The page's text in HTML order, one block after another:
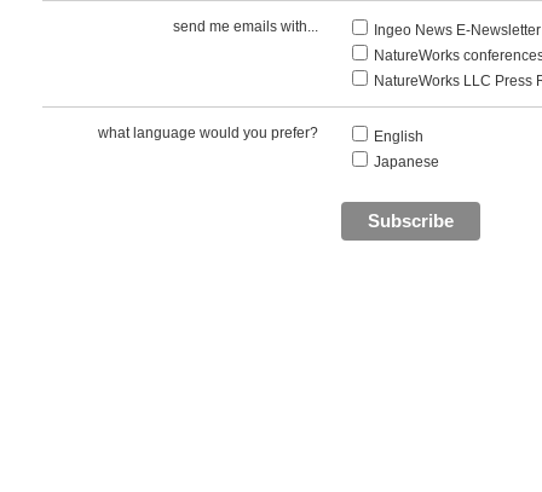
send me emails with...
Ingeo News E-Newsletter
NatureWorks
NatureWorks LLC Press
what language would you prefer?
English
Japanese